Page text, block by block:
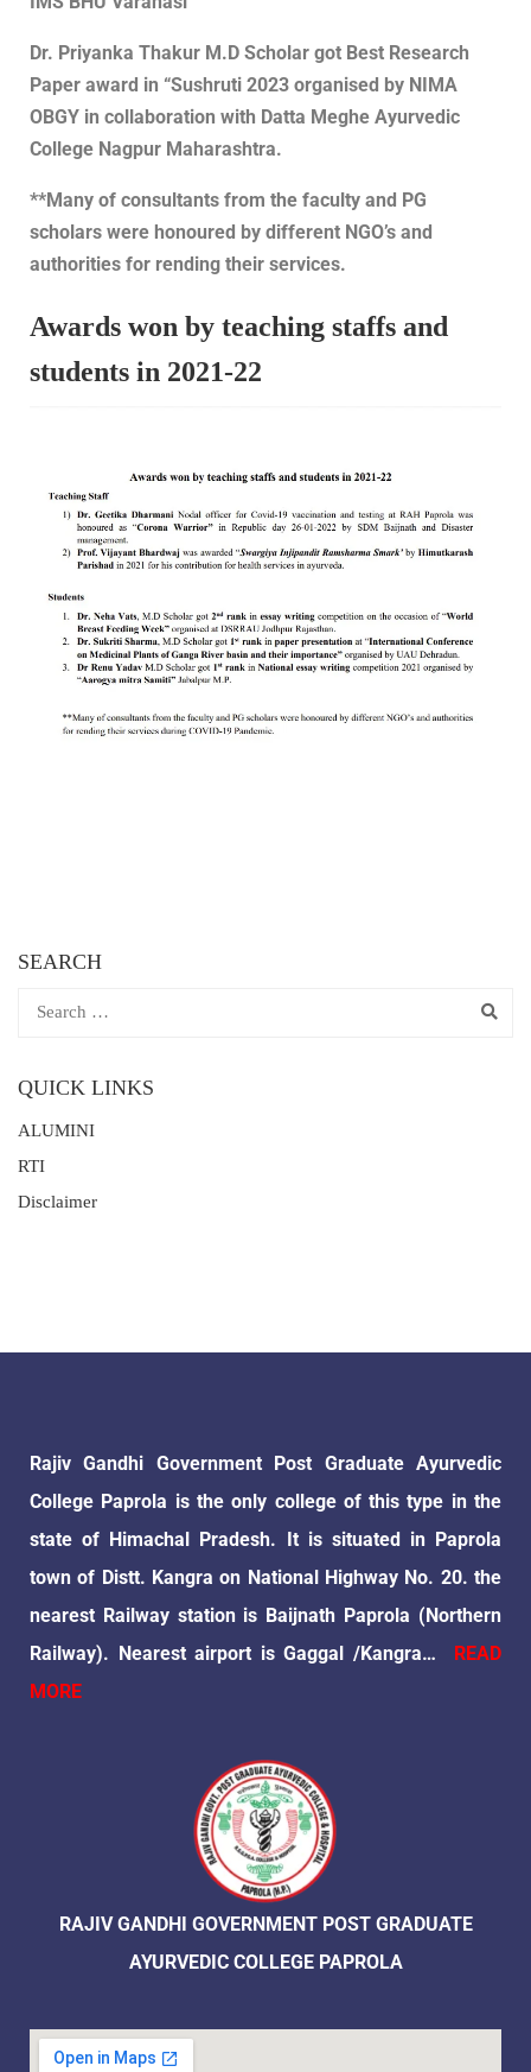
Dr. Priyanka Thakur M.D Scholar got Best Research
Paper award in “Sushruti 2023 organised by NIMA
OBGY in collaboration with Datta Meghe Ayurvedic
College Nagpur Maharashtra.
**Many of consultants from the faculty and PG
scholars were honoured by different NGO’s and
authorities for rending their services.
Awards won by teaching staffs and
students in 2021-22
SEARCH
QUICK LINKS
ALUMINI
RTI
Disclaimer
Rajiv Gandhi Government Post Graduate Ayurvedic
College Paprola is the only college of this type in the
state of Himachal Pradesh. It is situated in Paprola
town of Distt. Kangra on National Highway No. 20. the
nearest Railway station is Baijnath Paprola (Northern
Railway). Nearest airport is Gaggal /Kangra… READ
MORE
RAJIV GANDHI GOVERNMENT POST GRADUATE
AYURVEDIC COLLEGE PAPROLA